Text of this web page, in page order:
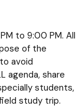
to 9:00 PM. All
of the
avoid
agenda, share
students,
study trip.